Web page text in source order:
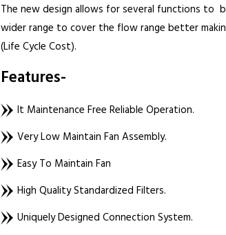
The new design allows for several functions to
wider range to cover the flow range better
(Life Cycle Cost).
Features-
It Maintenance Free Reliable Operation.
Very Low Maintain Fan Assembly.
Easy To Maintain Fan
High Quality Standardized Filters.
Uniquely Designed Connection System.